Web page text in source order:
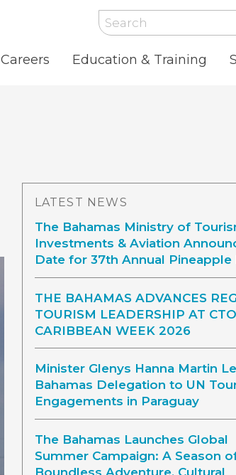
Search
Careers Education & Training
LATEST NEWS
The Bahamas Ministry of
Investments & Aviation
Date for 37th Annual Pineapple
THE BAHAMAS ADVANCES
TOURISM LEADERSHIP AT CTO
CARIBBEAN WEEK 2026
Minister Glenys Hanna Martin
Bahamas Delegation to UN
Engagements in Paraguay
The Bahamas Launches Global
Summer Campaign: A Season
Boundless Adventure, Cultural